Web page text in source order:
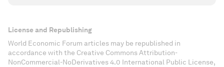
License and Republishing
World Economic Forum articles may be republished in
accordance with the Creative Commons Attribution-
NonCommercial-NoDerivatives 4.0 International Public License,